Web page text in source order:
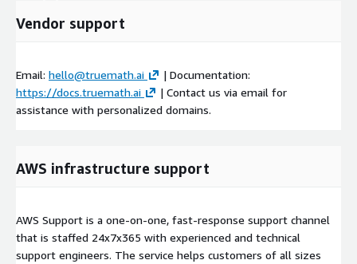
Vendor support
Email: hello@truemath.ai
| Documentation:
https://docs.truemath.ai
| Contact us via email for
assistance with personalized domains.
AWS infrastructure support
AWS Support is a one-on-one, fast-response support channel
that is staffed 24x7x365 with experienced and technical
support engineers. The service helps customers of all sizes